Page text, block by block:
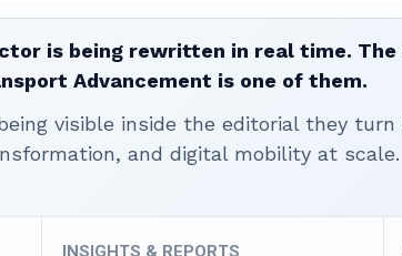
is being rewritten in real time.
Advancement is one of them.
visible inside the editorial they
and digital mobility at scale.
INSIGHTS & REPORTS